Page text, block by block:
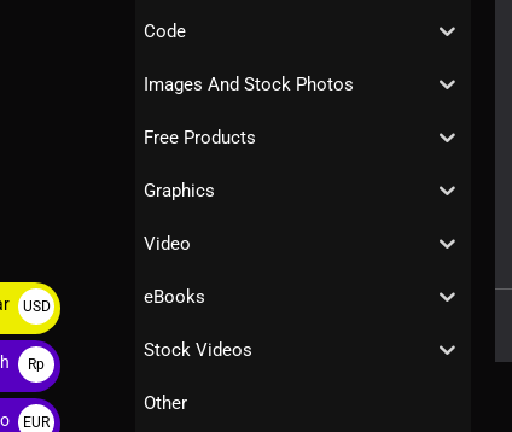
Code
Images And Stock Photos
Free Products
Graphics
Video
eBooks
Stock Videos
Other
USD
$
Rp
EUR